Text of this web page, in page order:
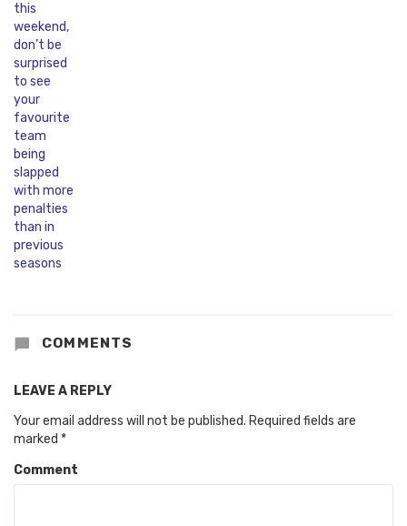
COMMENTS
LEAVE A REPLY
Your email address will not be published. Required fields are
marked *
Comment